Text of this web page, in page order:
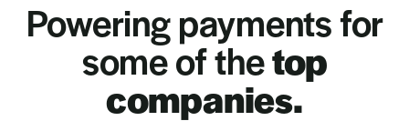
Powering payments for
some of thetop
companies.